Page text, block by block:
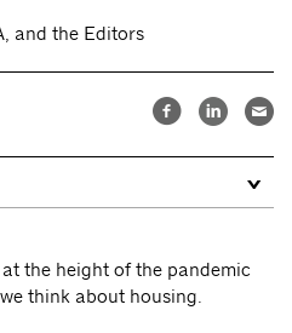
and the Editors
the height of the pandemic
think about housing.